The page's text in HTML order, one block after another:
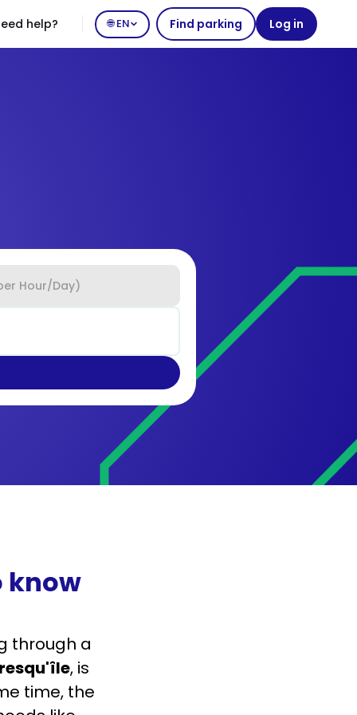
help? 🌐 EN Find parking Log in
Hour/Day)
know
through a
, is
time, the